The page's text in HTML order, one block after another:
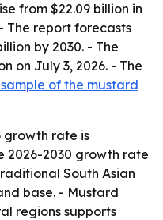
from $22.09 billion in
The report forecasts
by 2030. - The
on July 3, 2026. - The
of the mustard
growth rate is
2026-2030 growth rate
South Asian
base. - Mustard
regions supports